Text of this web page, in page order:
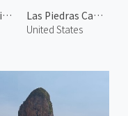
Onigajo Senjojiki 1
Las Piedras Canyon
United States